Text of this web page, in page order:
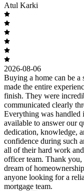
Atul Karki
2026-08-06
Buying a home can be a
made the entire
finish. They were
communicated clearly
Everything was handled
available to answer our
dedication, knowledge,
confidence during such
all of their hard work
officer team. Thank
dream of
anyone looking for a
mortgage team.